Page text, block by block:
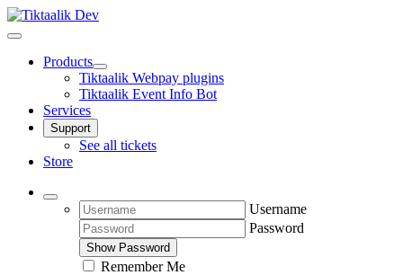
Products
Tiktaalik Webpay plugins
Tiktaalik Event Info Bot
Services
Support
See all tickets
Store
Username
Password
Show Password
Remember Me